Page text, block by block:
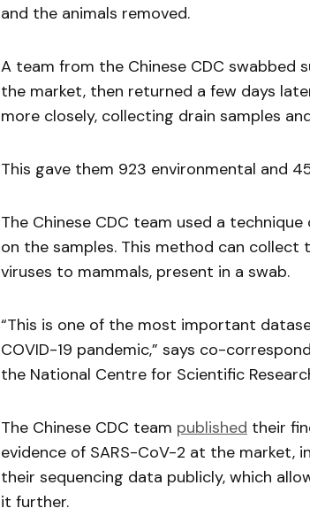
and the animals removed.
A team from the Chinese CDC swabbed
the market, then returned a few days
more closely, collecting drain samples
This gave them 923 environmental and
The Chinese CDC team used a
on the samples. This method can collect
viruses to mammals, present in a swab.
“This is one of the most important
COVID-19 pandemic,” says co-
the National Centre for Scientific
The Chinese CDC team published their
evidence of SARS-CoV-2 at the market, in
their sequencing data publicly, which
it further.